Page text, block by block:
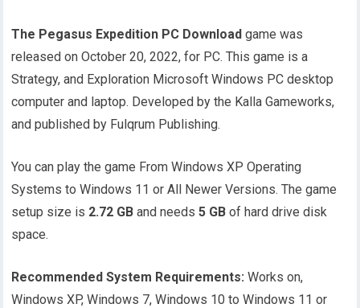
The Pegasus Expedition PC Download game was
released on October 20, 2022, for PC. This game is a
Strategy, and Exploration Microsoft Windows PC desktop
computer and laptop. Developed by the Kalla Gameworks,
and published by Fulqrum Publishing.
You can play the game From Windows XP Operating
Systems to Windows 11 or All Newer Versions. The game
setup size is 2.72 GB and needs5 GB of hard drive disk
space.
Recommended System Requirements: Works on,
Windows XP, Windows 7, Windows 10 to Windows 11 or